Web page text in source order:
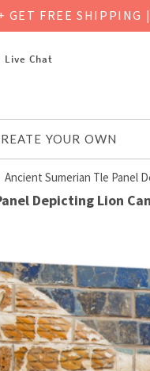
GET FREE SHIPPING |
Live Chat
YOUR OWN
Sumerian Tle Panel
Depicting Lion